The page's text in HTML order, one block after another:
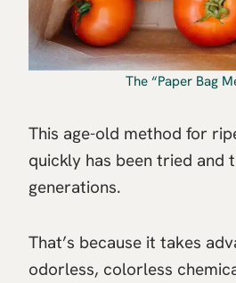
The “Paper Bag
This age-old method for
quickly has been tried and
generations.
That’s because it takes
odorless, colorless